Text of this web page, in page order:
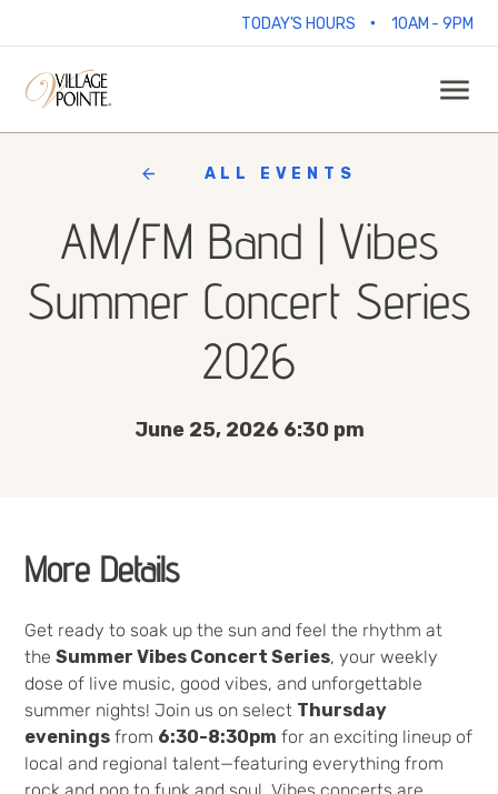
TODAY'S HOURS • 10AM - 9PM
ALL EVENTS
AM/FM Band | Vibes
Summer Concert Series
2026
June 25, 2026 6:30 pm
More Details
Get ready to soak up the sun and feel the rhythm at
theSummer Vibes Concert Series, your weekly
dose of live music, good vibes, and unforgettable
summer nights! Join us on select Thursday
evenings from 6:30-8:30pm for an exciting lineup of
local and regional talent—featuring everything from